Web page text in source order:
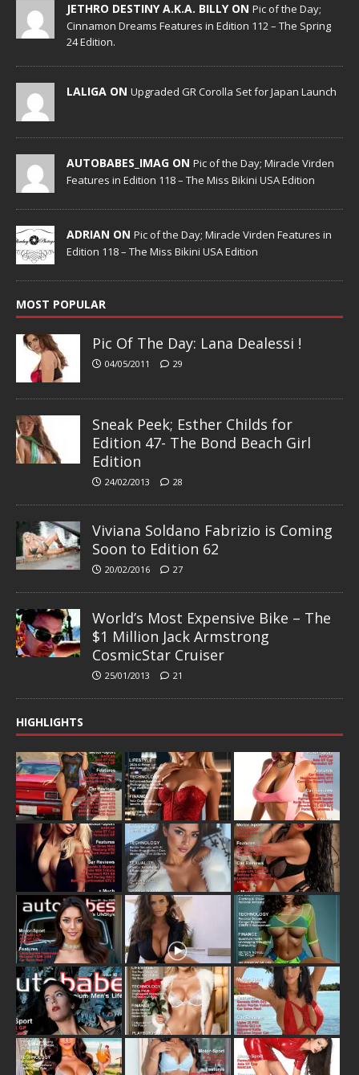
JETHRO DESTINY A.K.A. BILLY ON Pic of the Day;
Cinnamon Dreams Features in Edition 112 – The Spring
24 Edition.
LALIGA ON Upgraded GR Corolla Set for Japan Launch
AUTOBABES_IMAG ON Pic of the Day; Miracle Virden
Features in Edition 118 – The Miss Bikini USA Edition
ADRIAN ON Pic of the Day; Miracle Virden Features in
Edition 118 – The Miss Bikini USA Edition
MOST POPULAR
Pic Of The Day: Lana Dealessi !
04/05/2011 29
Sneak Peek; Esther Childs for
Edition 47- The Bond Beach Girl
Edition
24/02/2013 28
Viviana Soldano Fabrizio is Coming
Soon to Edition 62
20/02/2016 27
World’s Most Expensive Bike – The
$1 Million Jack Armstrong
CosmicStar Cruiser
25/01/2013 21
HIGHLIGHTS